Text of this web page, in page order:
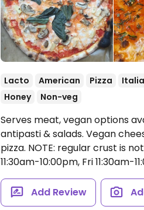
Lacto American Pizza
Honey
Non-veg
Serves meat, vegan options
antipasti & salads. Vegan
pizza. NOTE: regular crust is
11:30am-10:00pm, Fri 11:30am-
Add Review